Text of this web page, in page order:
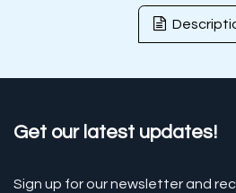
Get our latest updates!
Sign up for our newsletter and